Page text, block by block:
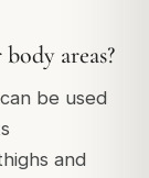
areas?
be used
and